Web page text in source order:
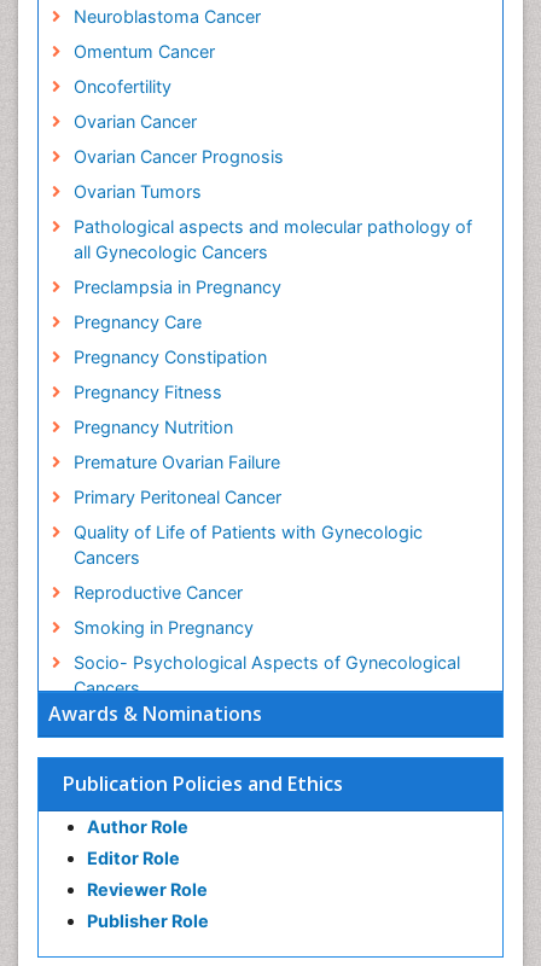
Awards & Nominations
Publication Policies and Ethics
Author Role
Editor Role
Reviewer Role
Publisher Role
Neuroblastoma Cancer
Omentum Cancer
Oncofertility
Ovarian Cancer
Ovarian Cancer Prognosis
Ovarian Tumors
Pathological aspects and molecular pathology of
all Gynecologic Cancers
Preclampsia in Pregnancy
Pregnancy Care
Pregnancy Constipation
Pregnancy Fitness
Pregnancy Nutrition
Premature Ovarian Failure
Primary Peritoneal Cancer
Quality of Life of Patients with Gynecologic
Cancers
Reproductive Cancer
Smoking in Pregnancy
Socio- Psychological Aspects of Gynecological
Cancers
Stress in Pregnancy
Targeted Molecular Therapy for all Gynaecologic
Cancers
Termination of Pregnancy
Ultrasound Pregnancy
Uterine Cancer
Vaginal Cancer
Vulva Cancer